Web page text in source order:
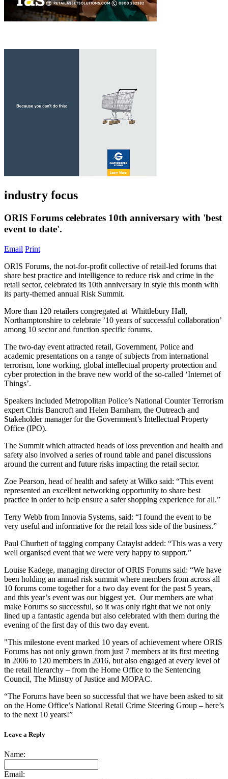
industry focus
ORIS Forums celebrates 10th anniversary with 'best
event to date'.
Email Print
ORIS Forums, the not-for-profit collective of retail-led forums that
share best practice and intelligence to reduce risk and crime in the
retail sector, celebrated its 10th anniversary in style this month with
its party-themed annual Risk Summit.
More than 120 retailers congregated at Whittlebury Hall,
Northamptonshire to celebrate ’10 years of successful collaboration’
among 10 sector and function specific forums.
The two-day event attracted retail, Government, Police and
academic presentations on a range of subjects from international
terrorism, lone working, global intellectual property protection and
cyber protection in the brave new world of the so-called ‘Internet of
Things’.
Speakers included Metropolitan Police’s National Counter Terrorism
expert Chris Bancroft and Helen Barnham, the Outreach and
Stakeholder manager for the Government’s Intellectual Property
Office (IPO).
The Summit which attracted heads of loss prevention and health and
safety also involved a series of round table and panel discussions
around the current and future risks impacting the retail sector.
Zoe Pearson, head of health and safety at Wilko said: “This event
represented an excellent networking opportunity to share best
practice in order to help ensure a safer shopping experience for all.”
Terry Webb from Innovia Systems, said: “I found the event to be
very useful and informative for the retail loss side of the business.”
Paul Churhett of tagging company Cataylst added: “This was a very
well organised event that we were very happy to support.”
Louise Kadege, managing director of ORIS Forums said: “We have
been holding an annual risk summit where members from across all
10 forums come together for a two day event for the past 5 years,
and this year’s event was our biggest yet. Our members are what
make Forums so successful, so it was only right that we not only
lined up a fantastic agenda but also celebrated with them during the
evening of the first day of this two day event.
"This milestone event marked 10 years of achievement where ORIS
Forums has not only grown from just 7 members at its first meeting
in 2006 to 120 members in 2016, but also engaged at every level of
the retail hierarchy – from the Home Office to the Sentencing
Council, The Minstry of Justice and MOPAC.
“The Forums have been so successful that we have been asked to sit
on the Home Office’s National Retail Crime Steering Group – here’s
to the next 10 years!”
Leave a Reply
Name:
Email: